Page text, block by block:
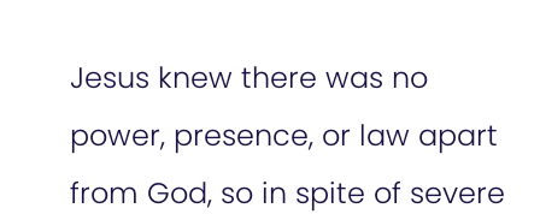
Jesus knew there was no
power, presence, or law apart
from God, so in spite of severe